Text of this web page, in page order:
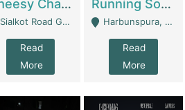
Cheesy Chamber Fast Food Restaurant | Restaurants
Sialkot Road Gujranwala - Gujranwala
Read
More
Running Software House & Marketing Agency For Sale | Digital Businesses
Harbunspura, Lahore - Lahore
Read
More